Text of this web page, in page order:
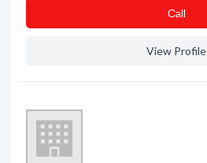
Сall
View Profile